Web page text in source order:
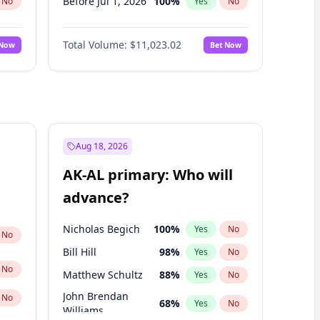
No
No
Before Jun 1, 2026 100%
Before Nov 1, 2026 7% No
Before Oct 1, 2026 6% Yes No
Before Feb 1, 2027
Before Mar 1, 2027 11 % Yes No
Before May 1, 2027
Total Volume: $11,023.02 Bet Now
No
No
No
Aug 18, 2026
AK-AL primary: Who will
advance?
Nicholas Begich 100% Yes No
Bill Hill 98% Yes No
Matthew Schultz 88% Yes No
John Brendan
Williams
68% Yes No